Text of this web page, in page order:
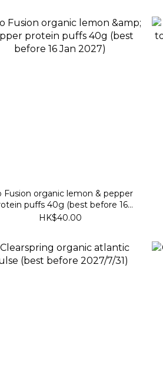
Fusion organic lemon & pepper
puffs 40g (best before 16
Jan 2027)
HK$40.00